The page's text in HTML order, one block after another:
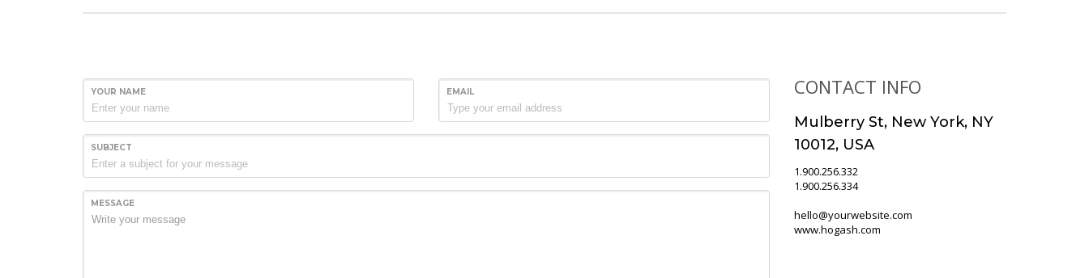
YOUR NAME EMAIL
SUBJECT
MESSAGE
CONTACT INFO
Mulberry St, New York, NY
10012, USA
1.900.256.332
1.900.256.334
hello@yourwebsite.com
www.hogash.com